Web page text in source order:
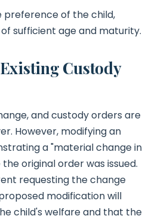
preference of the child,
sufficient age and maturity.
Custody
and custody orders are
However, modifying an
a "material change in
original order was issued.
requesting the change
modification will
child's welfare and that the